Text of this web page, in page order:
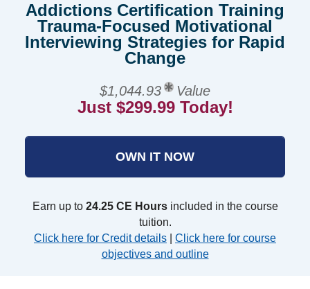
Addictions Certification Training
Trauma-Focused Motivational
Interviewing Strategies for Rapid
Change
$1,044.93 Value
Just $299.99 Today!
OWN IT NOW
Earn up to 24.25 CE Hoursincluded in the course
tuition.
Click here for Credit details
Click here for course
objectives and outline